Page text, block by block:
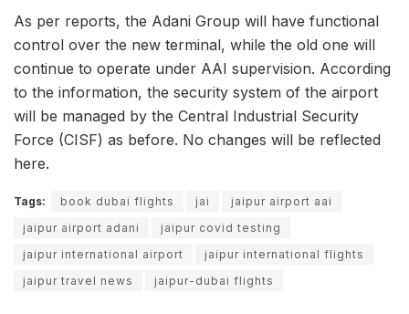
As per reports, the Adani Group will have functional
control over the new terminal, while the old one will
continue to operate under AAI supervision. According
to the information, the security system of the airport
will be managed by the Central Industrial Security
Force (CISF) as before. No changes will be reflected
here.
Tags: book dubai flights jai
jaipur airport aai
jaipur airport adani
jaipur covid testing
jaipur international airport
jaipur international flights
jaipur travel news
jaipur-dubai flights